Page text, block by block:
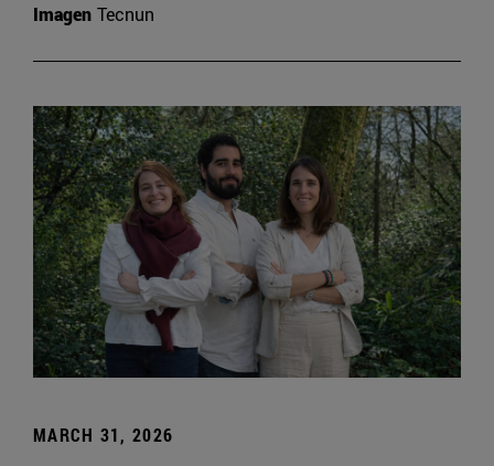
Imagen Tecnun
MARCH 31, 2026